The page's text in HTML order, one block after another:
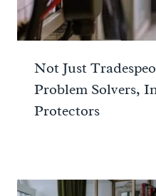
Not Just
Problem Solvers,
Protectors